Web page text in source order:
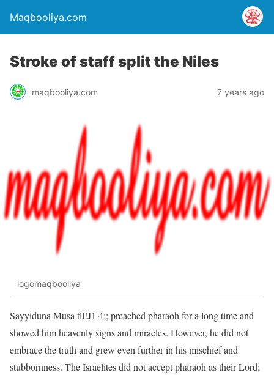
Maqbooliya.com
Stroke of staff split the Niles
maqbooliya.com 7 years ago
logomaqbooliya
Sayyiduna Musa tll!J1 4;; preached pharaoh for a long time and
showed him heavenly signs and miracles. However, he did not
embrace the truth and grew even further in his mischief and
stubbornness. The Israelites did not accept pharaoh as their Lord;